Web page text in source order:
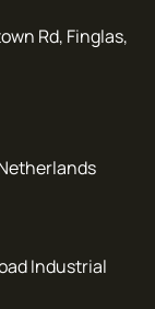
Rd, Finglas,
Industrial